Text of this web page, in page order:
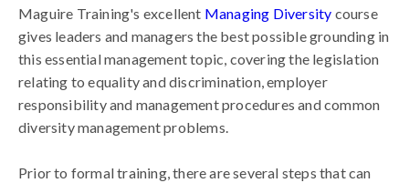
Maguire Training's excellent Managing Diversity course
gives leaders and managers the best possible grounding in
this essential management topic, covering the legislation
relating to equality and discrimination, employer
responsibility and management procedures and common
diversity management problems.
Prior to formal training, there are several steps that can